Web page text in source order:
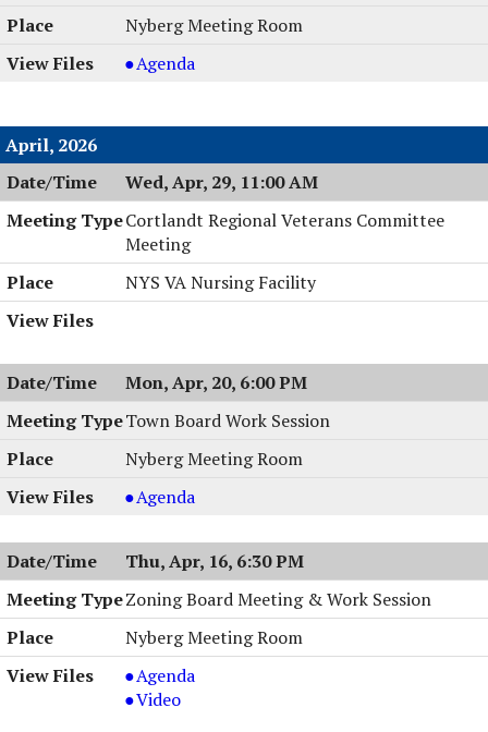
PM
6:00
05/05/2026,
PM
Nyberg Meeting Room
Town
Session
,
05/04/2026,
6:00
PM
Agenda
April, 2026
Wed, Apr, 29, 11:00 AM
Cortlandt Regional Veterans Committee
Meeting
NYS VA Nursing Facility
Mon, Apr, 20, 6:00 PM
Town Board Work Session
Nyberg Meeting Room
Town
Work
Session
,
04/20/2026,
6:00
PM
Agenda
Thu, Apr, 16, 6:30 PM
Zoning Board Meeting & Work Session
Nyberg Meeting Room
Zoning
Board
Agenda
Zoning
Video